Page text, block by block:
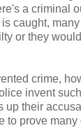
a criminal
caught,
or they
crime,
invent
up their
to prove many